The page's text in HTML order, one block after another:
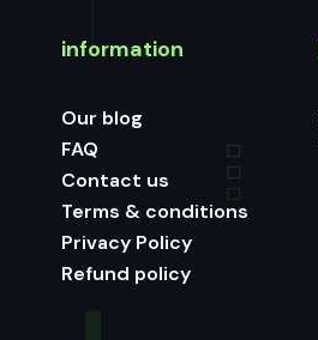
information
Our blog
FAQ
Contact us
Terms & conditions
Privacy Policy
Refund policy